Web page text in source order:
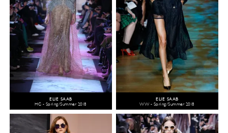
ELIE SAAB
HC - Spring/Summer 2018
ELIE SAAB
WW - Spring/Summer 2018